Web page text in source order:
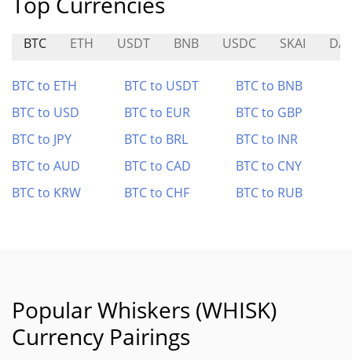
BTC ETH USDT BNB USDC SKAI
BTC to ETH BTC to USDT
BTC to BNB
BTC to USD
BTC to EUR
BTC to GBP
BTC to JPY
BTC to BRL
BTC to INR
BTC to AUD
BTC to CAD
BTC to CNY
BTC to KRW
BTC to CHF BTC to RUB
Popular Whiskers (WHISK)
Currency Pairings